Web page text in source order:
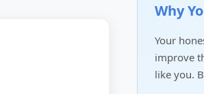
Why
Your
improve
like you.